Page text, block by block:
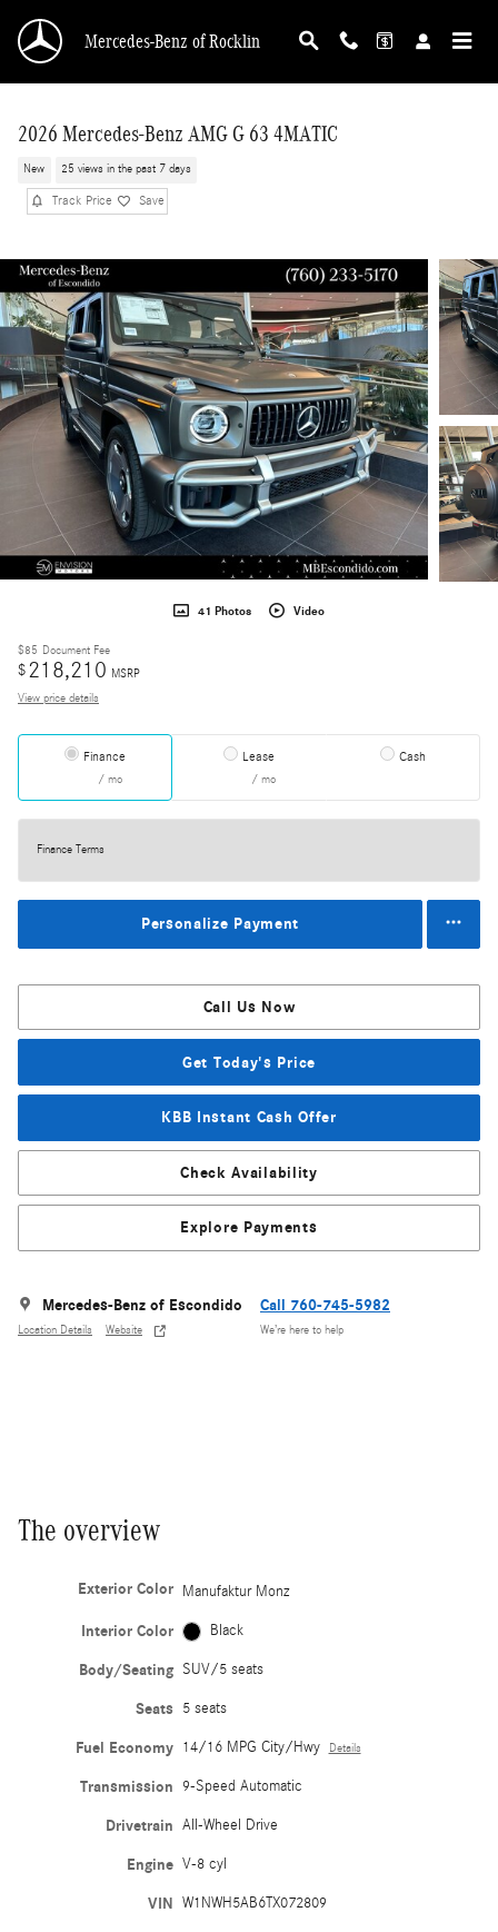
Mercedes-Benz of Rocklin
2026 Mercedes-Benz AMG G 63 4MATIC
New 25 views in the past 7 days
Track Price Save
41 Photos Video
$85 Document Fee
$218,210 MSRP
View price details
Finance
/ mo
Lease
/ mo
Cash
Finance Terms
Personalize Payment
Call Us Now
Get Today's Price
KBB Instant Cash Offer
Check Availability
Explore Payments
Mercedes-Benz of Escondido
Location Details Website
Call 760-745-5982
We’re here to help
The overview
Exterior Color Manufaktur Monz
Interior Color Black
Body/Seating SUV/5 seats
Seats 5 seats
Fuel Economy 14/16 MPG City/Hwy Details
Transmission 9-Speed Automatic
Drivetrain All-Wheel Drive
Engine V-8 cyl
VIN W1NWH5AB6TX072809